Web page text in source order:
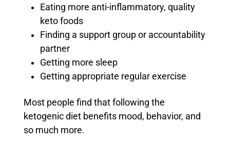
Eating more anti-inflammatory, quality
keto foods
Finding a support group or accountability
partner
Getting more sleep
Getting appropriate regular exercise
Most people find that following the
ketogenic diet benefits mood, behavior, and
so much more.